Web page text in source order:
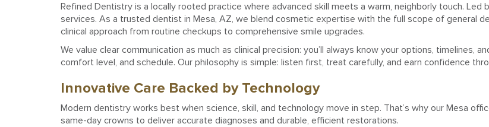
Refined Dentistry is a locally rooted practice where advanced skill meets a warm, neighborly touch. Led
services. As a trusted dentist in Mesa, AZ, we blend cosmetic expertise with the full scope of general
clinical approach from routine checkups to comprehensive smile upgrades.
We value clear communication as much as clinical precision: you’ll always know your options, timelines,
comfort level, and schedule. Our philosophy is simple: listen first, treat carefully, and earn confidence
Innovative Care Backed by Technology
Modern dentistry works best when science, skill, and technology move in step. That’s why our Mesa
same-day crowns to deliver accurate diagnoses and durable, efficient restorations.